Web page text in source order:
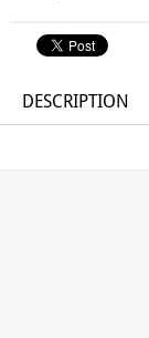
DESCRIPTION